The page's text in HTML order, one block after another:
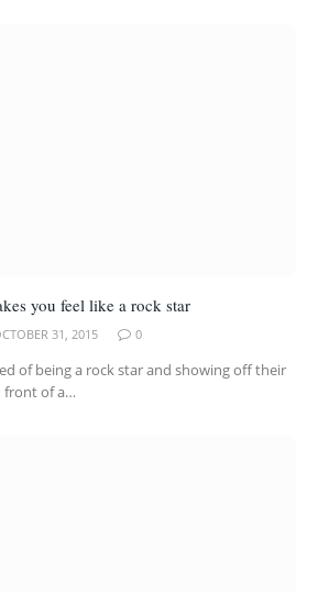
you feel like a rock star
31, 2015 0
of being a rock star and showing off their
front of a…